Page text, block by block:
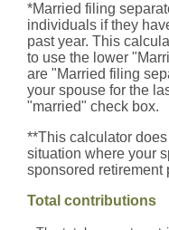
*Married filing
individuals if they
past year. This
to use the lower
are "Married filing
your spouse for the
"married" check box.
**This calculator
situation where your
sponsored retirement
Total contributions